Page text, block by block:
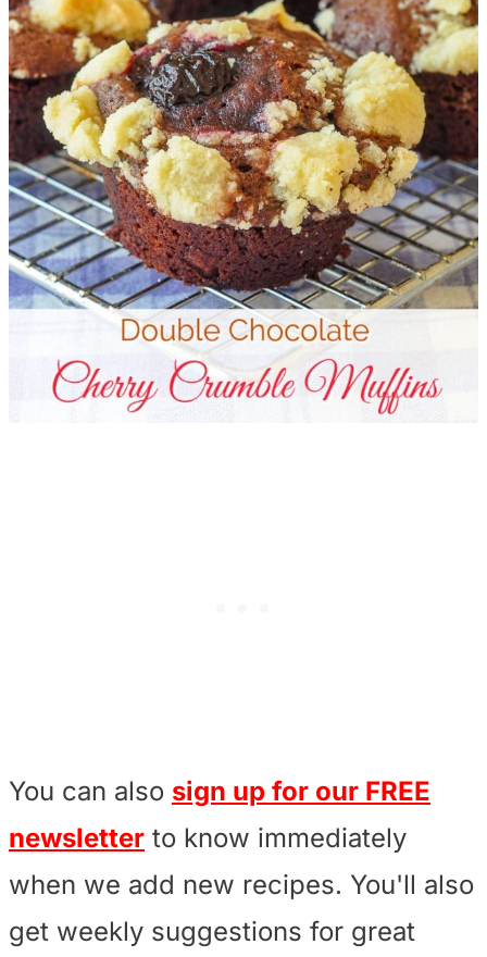
You can also sign up for our FREE
newsletter to know immediately
when we add new recipes. You'll also
get weekly suggestions for great